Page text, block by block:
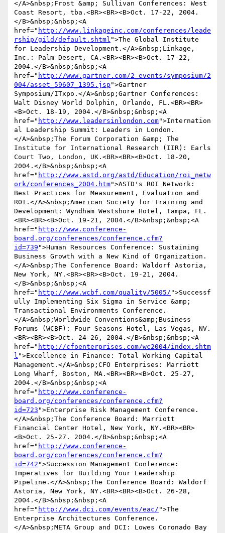
</A>&nbsp;Frost &amp; Sullivan Conferences: West
Coast Resort, tba.<BR><BR><B>Oct. 17-22, 2004.
</B>&nbsp;&nbsp;<A
href=" http://www.linkageinc.com/conferences/leade
rship/gild/default.shtml ">The Global Institute
for Leadership Development.</A>&nbsp;Linkage,
Inc.: Palm Desert, CA.<BR><BR><B>Oct. 17-22,
2004.</B>&nbsp;&nbsp;<A
href=" http://www.gartner.com/2_events/symposium/2
004/asset_59607_1395.jsp ">Gartner
Symposium/ITxpo.</A>&nbsp;Gartner Conferences:
Walt Disney World Dolphin, Orlando, FL.<BR><BR>
<B>Oct. 18-19, 2004.</B>&nbsp;&nbsp;<A
href=" http://www.leadersinlondon.com">Internation
al Leadership Summit: Leaders in London.
</A>&nbsp;The Forum Corporation &amp; The
Institute for International Research (IIR): Earls
Court Two, London, UK.<BR><BR><B>Oct. 18-20,
2004.</B>&nbsp;&nbsp;<A
href=" http://www.astd.org/astd/Education/roi_netw
ork/conferences_2004.htm">ASTD's ROI Network:
Best Practices for Measurement, Evaluation and
ROI.</A>&nbsp;American Society for Training and
Development: Wyndham Westshore Hotel, Tampa, FL.
<BR><BR><B>Oct. 19-21, 2004.</B>&nbsp;&nbsp;<A
href=" http://www.conference-
board.org/conferences/conference.cfm?
id=739 ">Human Resources Conference: Sustaining
Business Growth with a New Kind of Organization.
</A>&nbsp;The Conference Board: Waldorf Astoria,
New York, NY.<BR><BR><B>Oct. 19-21, 2004.
</B>&nbsp;&nbsp;<A
href=" http://www.wcbf.com/quality/5005/ ">Successf
ully Implementing Six Sigma in Service &amp;
Transactional Environments Conference.
</A>&nbsp;Worldwide Conventions&amp;Business
Forums (WCBF): Four Seasons Hotel, Las Vegas, NV.
<BR><BR><B>Oct. 24-26, 2004.</B>&nbsp;&nbsp;<A
href=" http://cfoenterprises.com/wc2004/index.shtm
l ">Excellence in Finance: Total Working Capital
Management.</A>&nbsp;CFO Enterprises: Marriott
Long Wharf, Boston, MA.<BR><BR><B>Oct. 25-27,
2004.</B>&nbsp;&nbsp;<A
href=" http://www.conference-
board.org/conferences/conference.cfm?
id=723 ">Enterprise Risk Management Conference.
</A>&nbsp;The Conference Board: Marriott
Financial Center Hotel, New York, NY.<BR><BR>
<B>Oct. 25-27. 2004.</B>&nbsp;&nbsp;<A
href=" http://www.conference-
board.org/conferences/conference.cfm?
id=742 ">Succession Management Conference:
Imperatives for Building Your Leadership
Pipeline.</A>&nbsp;The Conference Board: Waldorf
Astoria, New York, NY.<BR><BR><B>Oct. 26-28,
2004.</B>&nbsp;&nbsp;<A
href=" http://www.dci.com/events/eac/ ">The
Enterprise Architectures Conference.
</A>&nbsp;META Group and DCI: Lowes Coronado Bay